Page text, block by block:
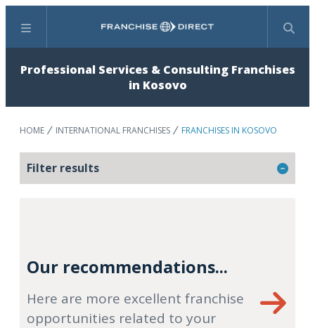
Menu Search
Professional Services & Consulting Franchises
in Kosovo
HOME INTERNATIONAL FRANCHISES FRANCHISES IN KOSOVO
Filter results
Our recommendations...
Here are more excellent franchise
opportunities related to your